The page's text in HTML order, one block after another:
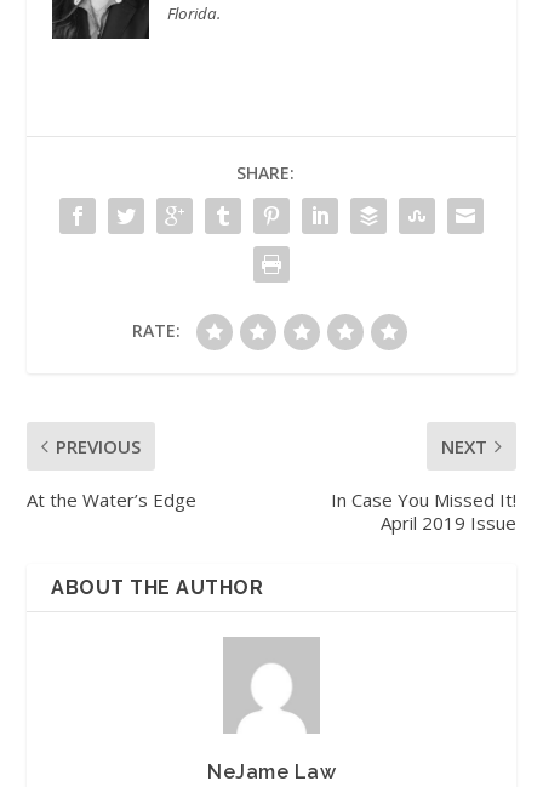
Florida.
SHARE:
RATE:
PREVIOUS
At the Water’s Edge
NEXT
In Case You Missed It!
April 2019 Issue
ABOUT THE AUTHOR
NeJame Law